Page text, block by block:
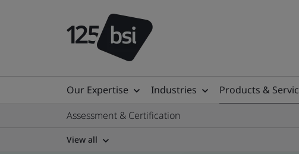
Our Expertise Industries Products &
Assessment & Certification
View all